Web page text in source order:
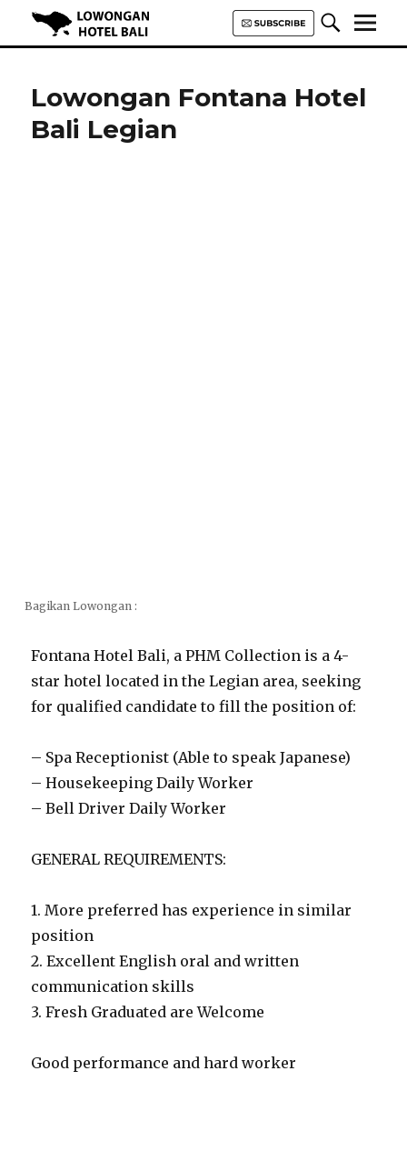
Hotel Bali | HHRMA Hotel Bali
Lowongan Fontana Hotel
Bali Legian
Bagikan Lowongan :
Fontana Hotel Bali, a PHM Collection is a 4-
star hotel located in the Legian area, seeking
for qualified candidate to fill the position of:
– Spa Receptionist (Able to speak Japanese)
– Housekeeping Daily Worker
– Bell Driver Daily Worker
GENERAL REQUIREMENTS:
1. More preferred has experience in similar
position
2. Excellent English oral and written
communication skills
3. Fresh Graduated are Welcome
Good performance and hard worker